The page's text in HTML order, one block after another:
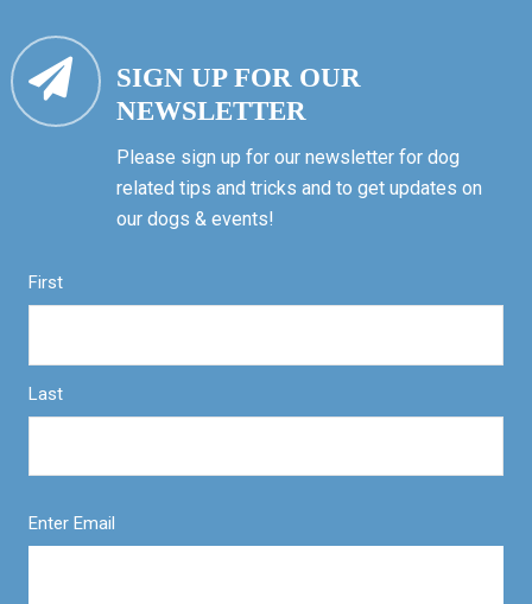
SIGN UP FOR OUR
NEWSLETTER
Please sign up for our newsletter for dog
related tips and tricks and to get updates on
our dogs & events!
First
Last
Enter Email